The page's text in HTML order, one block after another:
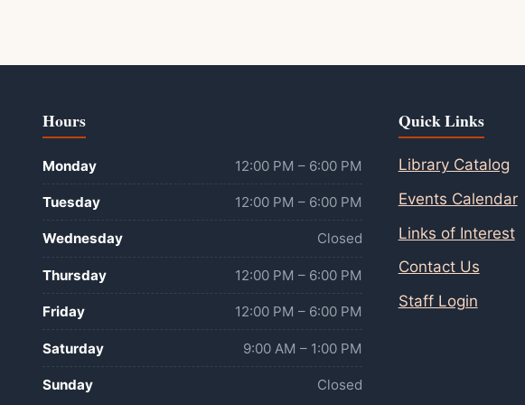
Hours
Monday 12:00 PM – 6:00 PM
Tuesday 12:00 PM – 6:00 PM
Wednesday Closed
Thursday 12:00 PM – 6:00 PM
Friday 12:00 PM – 6:00 PM
Saturday 9:00 AM – 1:00 PM
Sunday Closed
Quick Links
Library Catalog
Events Calendar
Links of Interest
Contact Us
Staff Login